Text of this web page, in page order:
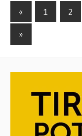
Posts
pagination
« Previous
Posts
1 2
Next
»